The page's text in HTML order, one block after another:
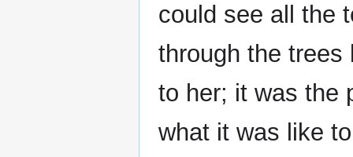
could see all the
through the trees
to her; it was the
what it was like